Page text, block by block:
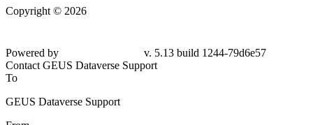
Copyright © 2026
Powered by
v. 5.13 build 1244-79d6e57
Contact GEUS Dataverse Support
To
GEUS Dataverse Support